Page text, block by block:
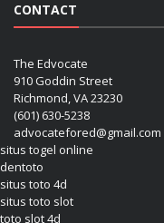
CONTACT
The Edvocate
910 Goddin Street
Richmond, VA 23230
(601) 630-5238
advocatefored@gmail.com
situs togel online
dentoto
situs toto 4d
situs toto slot
toto slot 4d